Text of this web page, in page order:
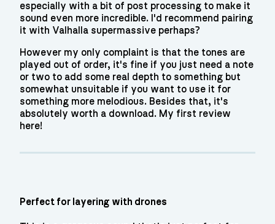
especially with a bit of post processing to make it
sound even more incredible. I'd recommend pairing
it with Valhalla supermassive perhaps?
However my only complaint is that the tones are
played out of order, it's fine if you just need a note
or two to add some real depth to something but
somewhat unsuitable if you want to use it for
something more melodious. Besides that, it's
absolutely worth a download. My first review
here!
Perfect for layering with drones